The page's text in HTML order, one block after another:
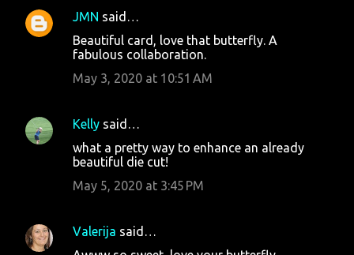
JMN said…
Beautiful card, love that butterfly. A
fabulous collaboration.
May 3, 2020 at 10:51 AM
Kelly said…
what a pretty way to enhance an already
beautiful die cut!
May 5, 2020 at 3:45 PM
Valerija said…